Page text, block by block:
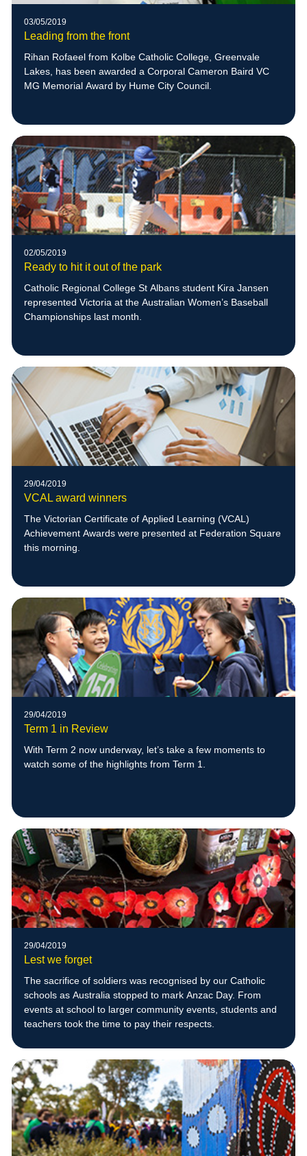
03/05/2019
Leading from the front
Rihan Rofaeel from Kolbe Catholic College, Greenvale
Lakes, has been awarded a Corporal Cameron Baird VC
MG Memorial Award by Hume City Council.
02/05/2019
Ready to hit it out of the park
Catholic Regional College St Albans student Kira Jansen
represented Victoria at the Australian Women’s Baseball
Championships last month.
29/04/2019
VCAL award winners
The Victorian Certificate of Applied Learning (VCAL)
Achievement Awards were presented at Federation Square
this morning.
29/04/2019
Term 1 in Review
With Term 2 now underway, let’s take a few moments to
watch some of the highlights from Term 1.
29/04/2019
Lest we forget
The sacrifice of soldiers was recognised by our Catholic
schools as Australia stopped to mark Anzac Day. From
events at school to larger community events, students and
teachers took the time to pay their respects.